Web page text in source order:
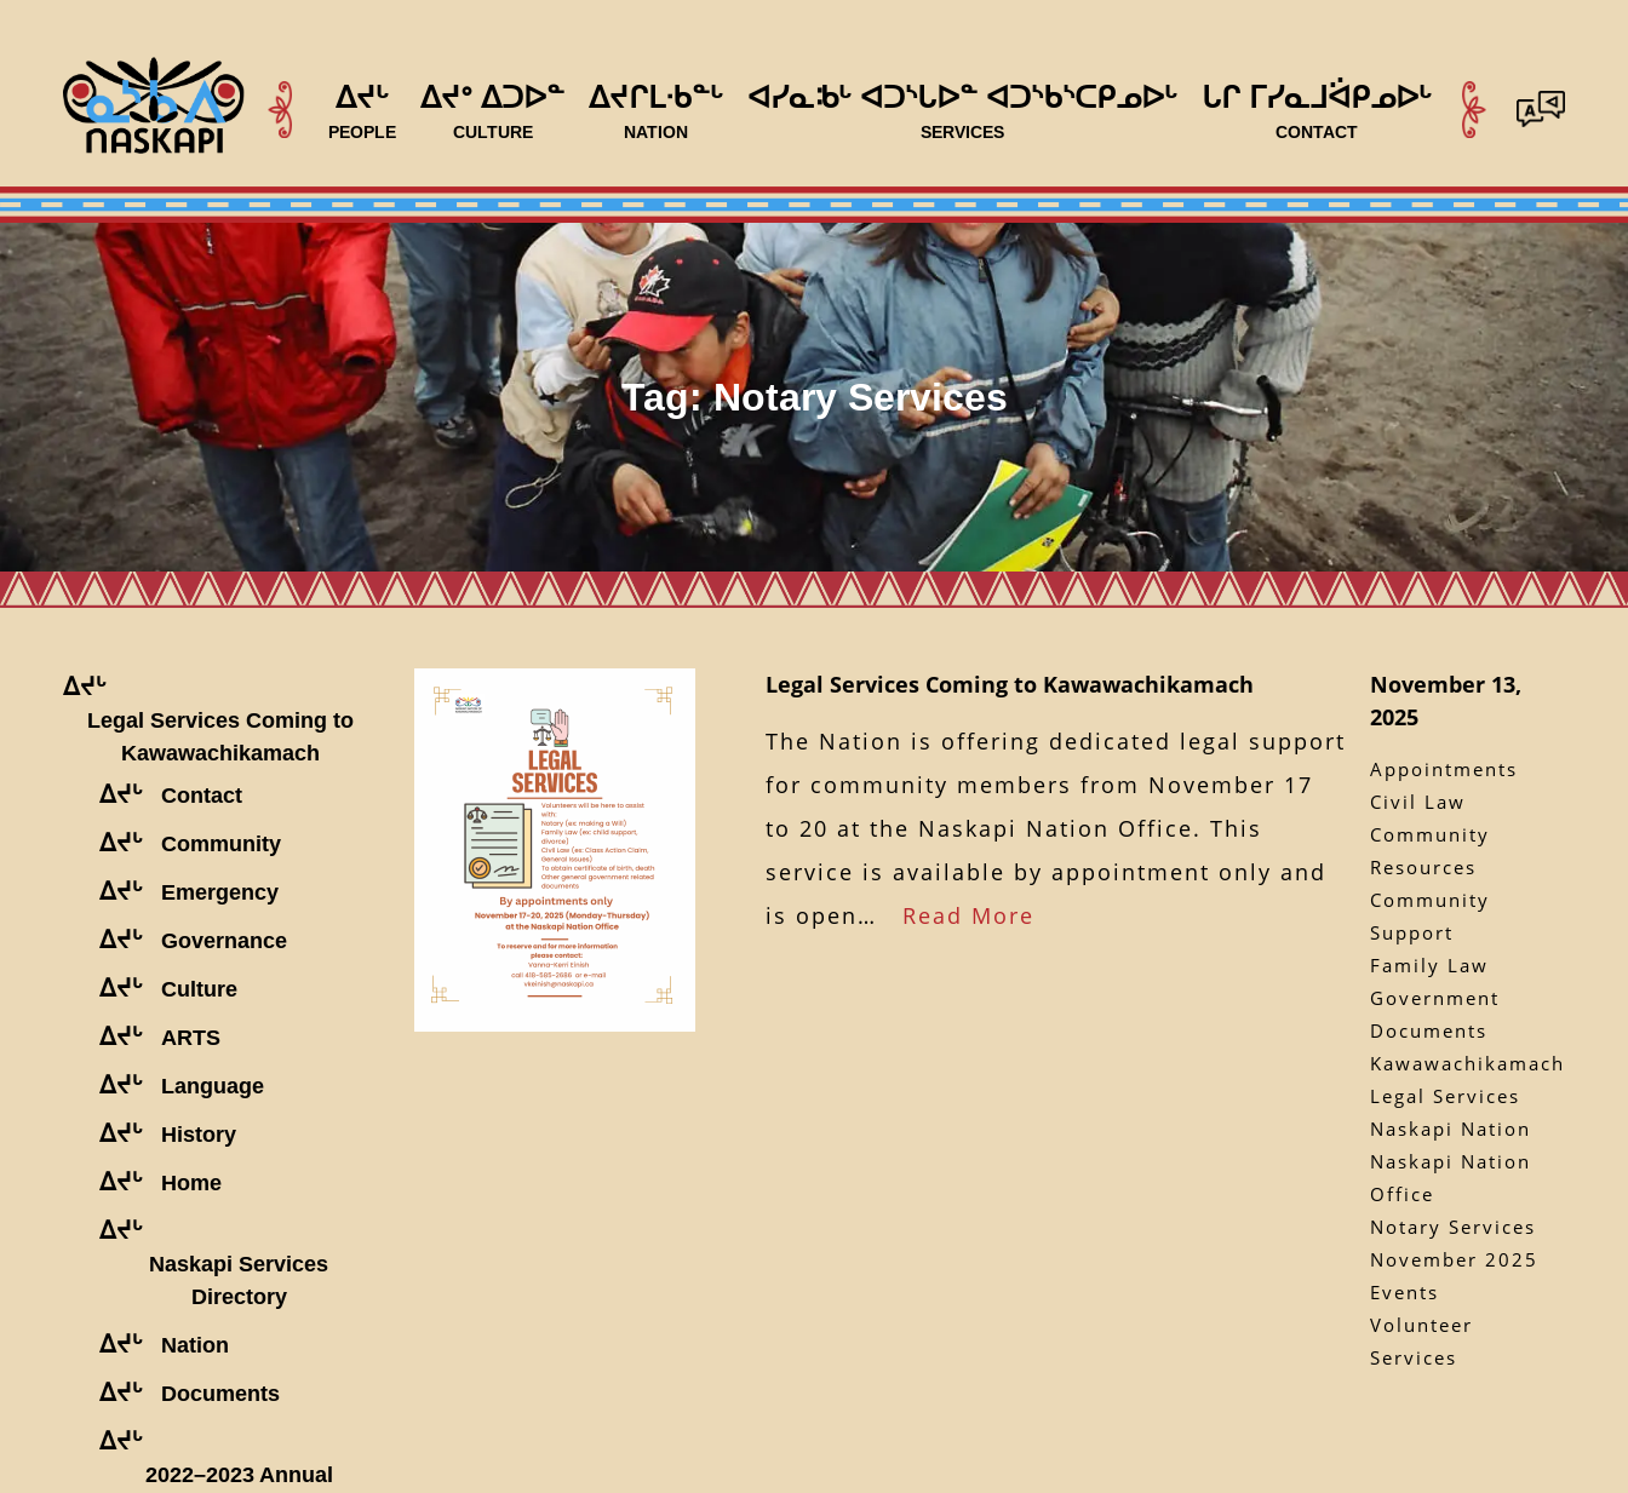
ᐃᔪᒡ
PEOPLE
ᐃᔪᐤ ᐃᑐᐅᓐ
CULTURE
ᐃᔪᒋᒪᐧᑲᓐᒡ
NATION
ᐊᓯᓇᒂᒡ ᐊᑐᔅᒐᐅᓐ ᐊᑐᔅᑲᔅᑕᑭᓄᐅᒡ
SERVICES
ᒐᒋ ᒥᓯᓇᒧᐛᑭᓄᐅᒡ
CONTACT
Tag:Notary Services
ᐃᔪᒡ
Legal Services Coming to
Kawawachikamach
ᐃᔪᒡ Contact
ᐃᔪᒡ Community
ᐃᔪᒡ Emergency
ᐃᔪᒡ Governance
ᐃᔪᒡ Culture
ᐃᔪᒡ ARTS
ᐃᔪᒡ Language
ᐃᔪᒡ History
ᐃᔪᒡ Home
ᐃᔪᒡ
Naskapi Services
Directory
ᐃᔪᒡ Nation
ᐃᔪᒡ Documents
ᐃᔪᒡ
2022–2023 Annual
Legal Services Coming to Kawawachikamach
The Nation is offering dedicated legal support
for community members from November 17
to 20 at the Naskapi Nation Office. This
service is available by appointment only and
is open… Read More
November 13,
2025
Appointments
Civil Law
Community
Resources
Community
Support
Family Law
Government
Documents
Kawawachikamach
Legal Services
Naskapi Nation
Naskapi Nation
Office
Notary Services
November 2025
Events
Volunteer
Services